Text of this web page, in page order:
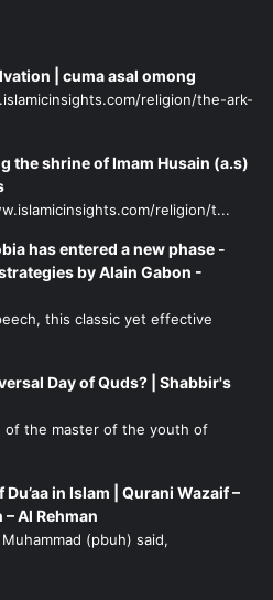
| cuma asal omong
religion/the-ark-
the shrine of Imam Husain (a.s)
religion/t...
has entered a new phase -
by Alain Gabon -
this classic yet effective
Day of Quds? | Shabbir's
the master of the youth of
in Islam | Qurani Wazaif –
Al Rehman
(pbuh) said,